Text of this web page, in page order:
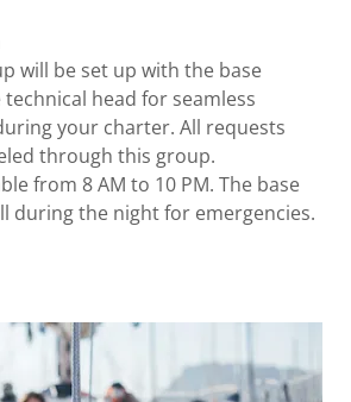
will be set up with the base
head for seamless
your charter. All requests
through this group.
from 8 AM to 10 PM. The base
during the night for emergencies.